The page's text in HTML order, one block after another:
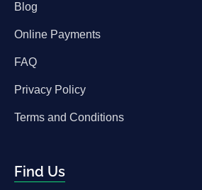
Blog
Online Payments
FAQ
Privacy Policy
Terms and Conditions
Find Us